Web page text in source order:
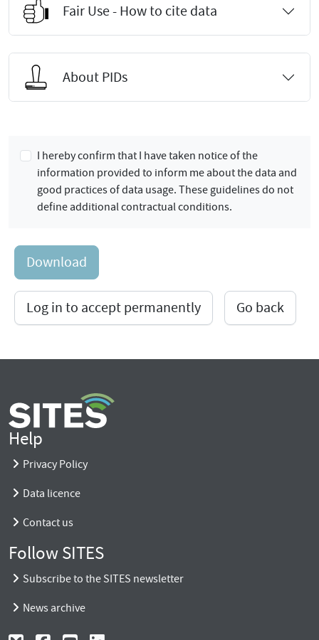
Fair Use - How to cite data
About PIDs
I hereby confirm that I have taken notice of the
information provided to inform me about the data and
good practices of data usage. These guidelines do not
define additional contractual conditions.
Download
Log in to accept permanently Go back
Help
Privacy Policy
Data licence
Contact us
Follow SITES
Subscribe to the SITES newsletter
News archive